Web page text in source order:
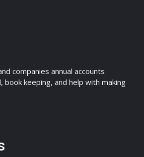
companies annual accounts
book keeping, and help with making